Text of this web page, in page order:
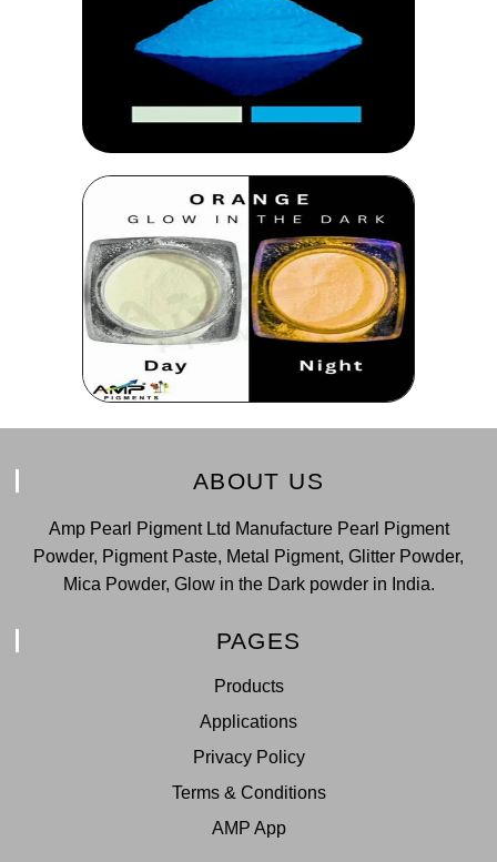
ABOUT US
Amp Pearl Pigment Ltd Manufacture Pearl Pigment
Powder, Pigment Paste, Metal Pigment, Glitter Powder,
Mica Powder, Glow in the Dark powder in India.
PAGES
Products
Applications
Privacy Policy
Terms & Conditions
AMP App